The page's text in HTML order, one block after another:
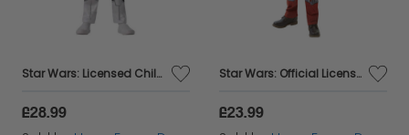
Star Wars: Licensed Childs Stormtrooper Costume
£28.99
Star Wars: Official Licensed Poe Xwing Costume
£23.99